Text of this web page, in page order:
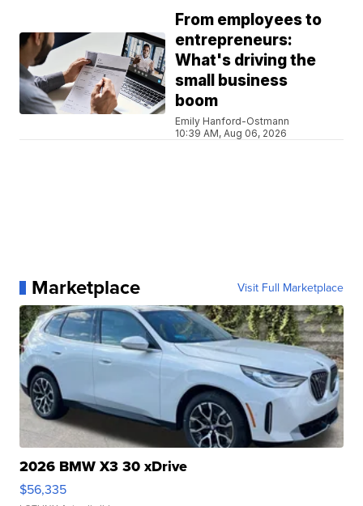
From employees to
entrepreneurs:
What's driving the
small business
boom
Emily Hanford-Ostmann
10:39 AM, Aug 06, 2026
Marketplace Visit Full Marketplace
2026 BMW X3 30 xDrive
$56,335